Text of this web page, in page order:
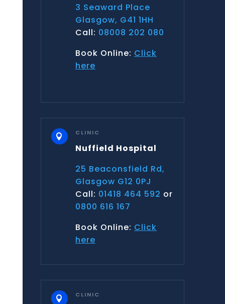
3 Seaward Place
Glasgow, G41 1HH
Call: 08008 202 080
Book Online: Click
here
 CLINIC
Nuffield Hospital
25 Beaconsfield Rd,
Glasgow G12 0PJ
Call: 01418 464 592 or
0800 616 167
Book Online: Click
here
 CLINIC